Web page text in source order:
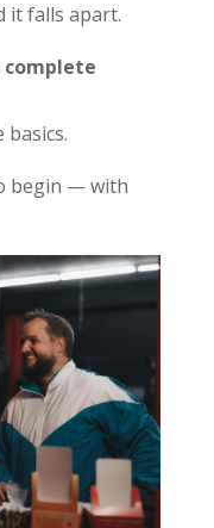
it falls apart.
complete
begin — with